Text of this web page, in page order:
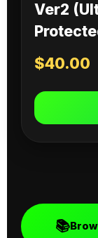
Ver2
$40.00
📚